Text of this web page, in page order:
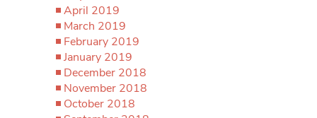
April 2019
March 2019
February 2019
January 2019
December 2018
November 2018
October 2018